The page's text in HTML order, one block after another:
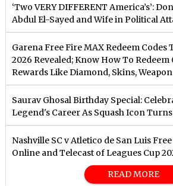
‘Two VERY DIFFERENT America’s’:
Abdul El-Sayed and Wife in Political
Garena Free Fire MAX Redeem Codes
2026 Revealed; Know How To Redeem
Rewards Like Diamond, Skins,
Saurav Ghosal Birthday Special:
Legend's Career As Squash Icon
Nashville SC v Atletico de San Luis
Online and Telecast of Leagues Cup
READ MORE